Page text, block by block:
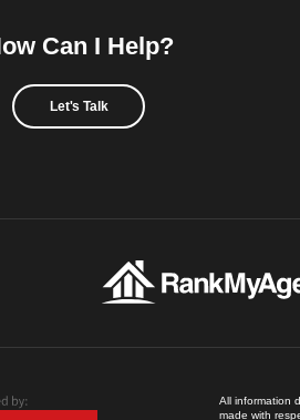
Can I Help?
Let's Talk
All information
made with